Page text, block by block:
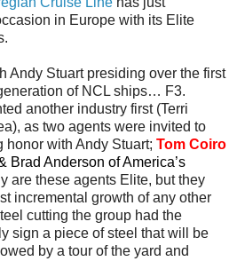
in Europe with its Elite
Andy Stuart presiding over the first
of NCL ships… F3.
another industry first (Terri
as two agents were invited to
honor with Andy Stuart; Tom Coiro
Brad Anderson of America’s
are these agents Elite, but they
incremental growth of any other
cutting the group had the
sign a piece of steel that will be
by a tour of the yard and